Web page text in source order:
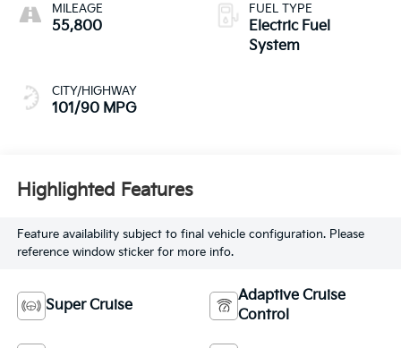
MILEAGE
55,800
CITY/HIGHWAY
101/90 MPG
FUEL TYPE
Electric Fuel
System
Highlighted Features
Feature availability subject to final vehicle configuration. Please
reference window sticker for more info.
Super Cruise
Adaptive Cruise
Control